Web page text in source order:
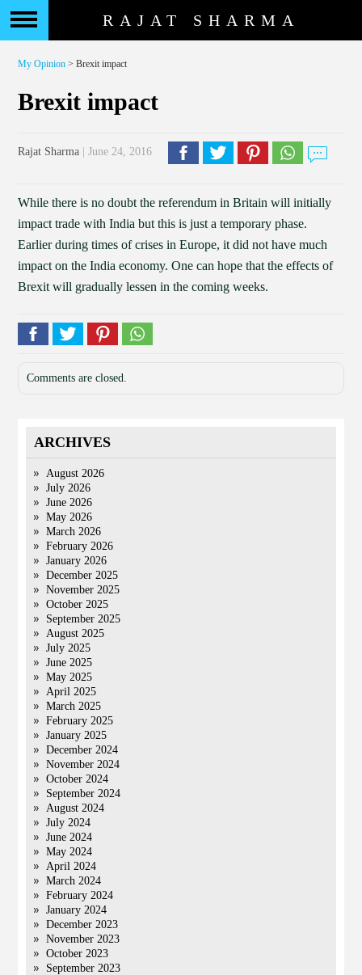
RAJAT SHARMA
My Opinion > Brexit impact
Brexit impact
Rajat Sharma | June 24, 2016
While there is no doubt the referendum in Britain will initially
impact trade with India but this is just a temporary phase.
Earlier during times of crises in Europe, it did not have much
impact on the India economy. One can hope that the effects of
Brexit will gradually lessen in the coming weeks.
Comments are closed.
ARCHIVES
August 2026
July 2026
June 2026
May 2026
March 2026
February 2026
January 2026
December 2025
November 2025
October 2025
September 2025
August 2025
July 2025
June 2025
May 2025
April 2025
March 2025
February 2025
January 2025
December 2024
November 2024
October 2024
September 2024
August 2024
July 2024
June 2024
May 2024
April 2024
March 2024
February 2024
January 2024
December 2023
November 2023
October 2023
September 2023